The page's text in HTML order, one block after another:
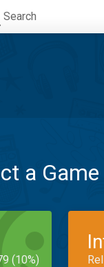
Search
a
(10%)